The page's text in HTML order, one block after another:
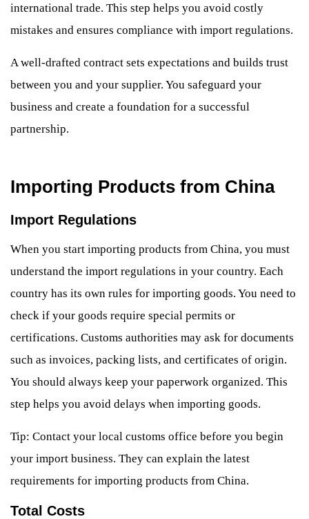
international trade. This step helps you avoid costly
mistakes and ensures compliance with import regulations.
A well-drafted contract sets expectations and builds trust
between you and your supplier. You safeguard your
business and create a foundation for a successful
partnership.
Importing Products from China
Import Regulations
When you start importing products from China, you must
understand the import regulations in your country. Each
country has its own rules for importing goods. You need to
check if your goods require special permits or
certifications. Customs authorities may ask for documents
such as invoices, packing lists, and certificates of origin.
You should always keep your paperwork organized. This
step helps you avoid delays when importing goods.
Tip: Contact your local customs office before you begin
your import business. They can explain the latest
requirements for importing products from China.
Total Costs